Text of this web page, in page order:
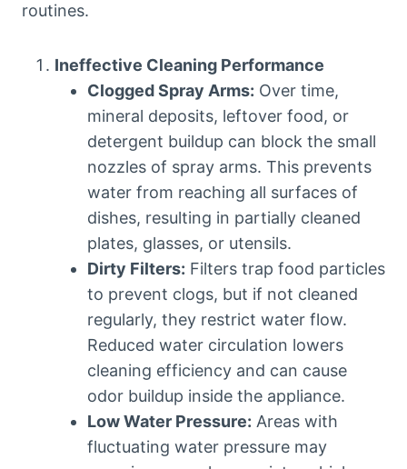
routines.
Ineffective Cleaning Performance
Clogged Spray Arms: Over time,
mineral deposits, leftover food, or
detergent buildup can block the small
nozzles of spray arms. This prevents
water from reaching all surfaces of
dishes, resulting in partially cleaned
plates, glasses, or utensils.
Dirty Filters: Filters trap food particles
to prevent clogs, but if not cleaned
regularly, they restrict water flow.
Reduced water circulation lowers
cleaning efficiency and can cause
odor buildup inside the appliance.
Low Water Pressure: Areas with
fluctuating water pressure may